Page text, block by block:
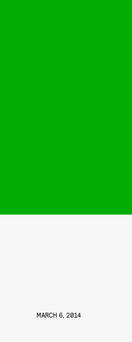
MARCH 6, 2014